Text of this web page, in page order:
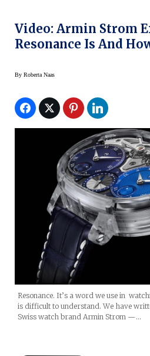
Video: Armin Strom
Resonance Is And
By Roberta Naas
Resonance. It’s a word we use in
is difficult to understand. We have
Swiss watch brand Armin Strom —…